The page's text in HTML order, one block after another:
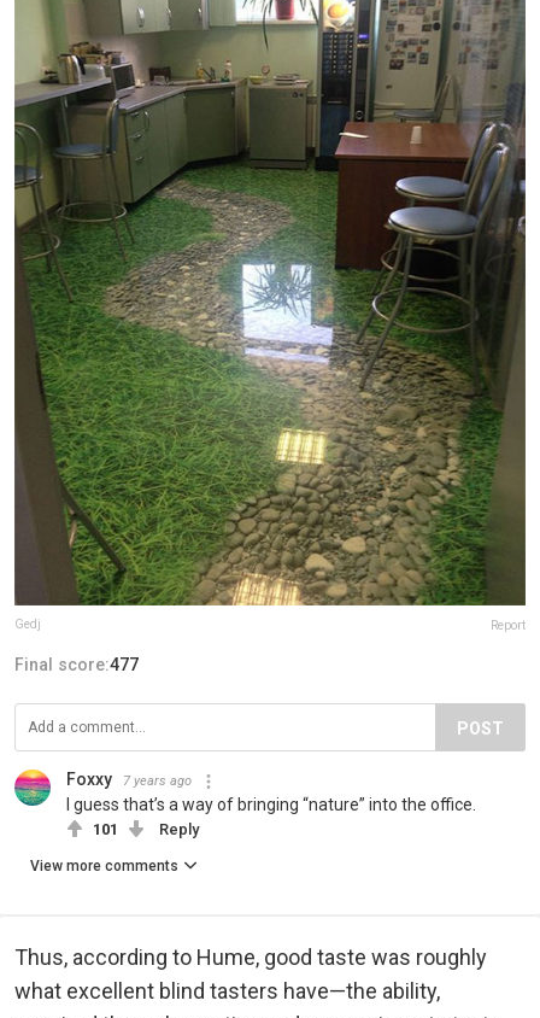
Gedj Report
Final score:477
POST
Foxxy 7 years ago
I guess that’s a way of bringing “nature” into the office.
101 Reply
View more comments
Thus, according to Hume, good taste was roughly
what excellent blind tasters have—the ability,